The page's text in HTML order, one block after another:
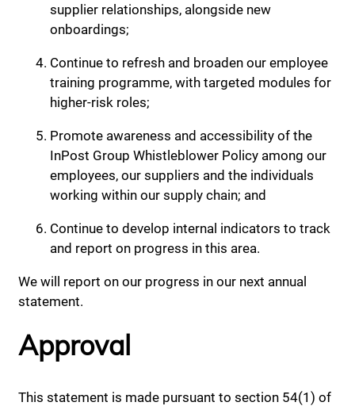
supplier relationships, alongside new
onboardings;
Continue to refresh and broaden our employee
training programme, with targeted modules for
higher-risk roles;
Promote awareness and accessibility of the
InPost Group Whistleblower Policy among our
employees, our suppliers and the individuals
working within our supply chain; and
Continue to develop internal indicators to track
and report on progress in this area.
We will report on our progress in our next annual
statement.
Approval
This statement is made pursuant to section 54(1) of